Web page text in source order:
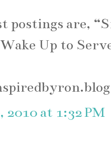
postings are,
Up to
at 1:32 PM